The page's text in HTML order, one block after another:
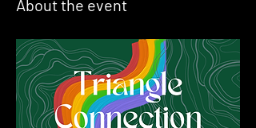
About the event